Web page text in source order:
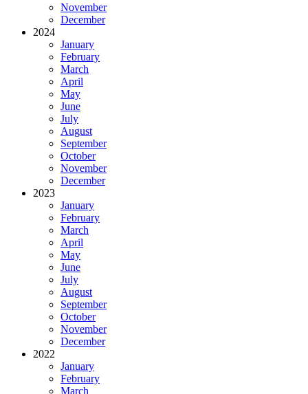
November
December
2024
January
February
March
April
May
June
July
August
September
October
November
December
2023
January
February
March
April
May
June
July
August
September
October
November
December
2022
January
February
March